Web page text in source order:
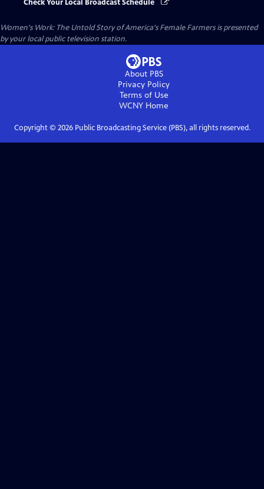
Check Your Local Broadcast Schedule
Women's Work: The Untold Story of America's Female Farmersis presented
by your local public television station.
About PBS
Privacy Policy
Terms of Use
WCNY Home
Copyright © 2026Public Broadcasting Service (PBS), all rights reserved.